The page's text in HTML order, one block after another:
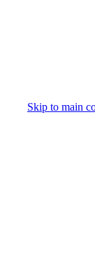
Skip to main